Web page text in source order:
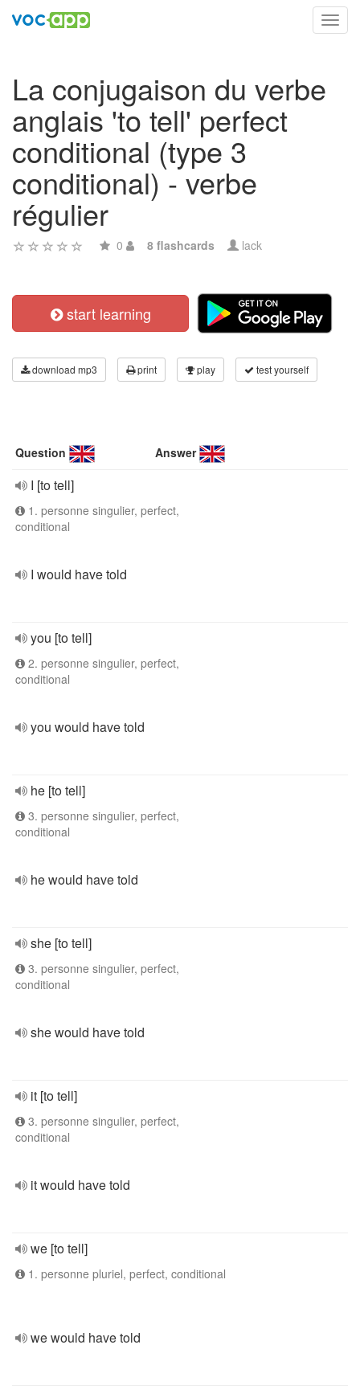
La conjugaison du verbe
anglais 'to tell' perfect
conditional (type 3
conditional) - verbe
régulier
0 8 flashcards lack
start learning
download mp3 print play test yourself
Question Answer
I [to tell]
1. personne singulier, perfect,
conditional
I would have told
you [to tell]
2. personne singulier, perfect,
conditional
you would have told
he [to tell]
3. personne singulier, perfect,
conditional
he would have told
she [to tell]
3. personne singulier, perfect,
conditional
she would have told
it [to tell]
3. personne singulier, perfect,
conditional
it would have told
we [to tell]
1. personne pluriel, perfect, conditional
we would have told